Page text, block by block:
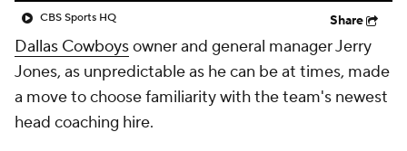
CBS Sports HQ Share
Dallas Cowboysowner and general manager Jerry
Jones, as unpredictable as he can be at times, made
a move to choose familiarity with the team's newest
head coaching hire.